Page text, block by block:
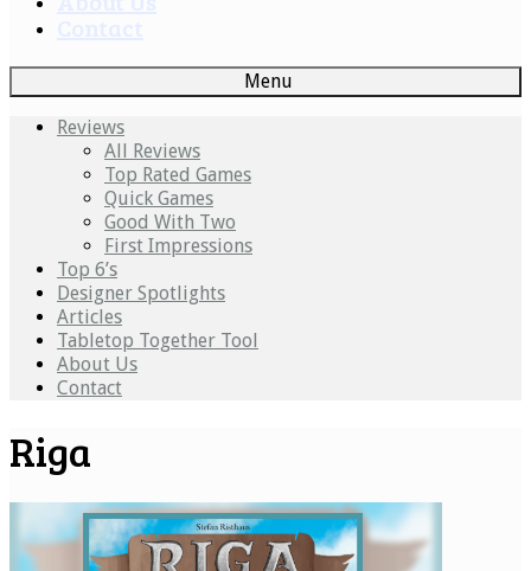
Menu
Reviews
All Reviews
Top Rated Games
Quick Games
Good With Two
First Impressions
Top 6’s
Designer Spotlights
Articles
Tabletop Together Tool
About Us
Contact
Riga